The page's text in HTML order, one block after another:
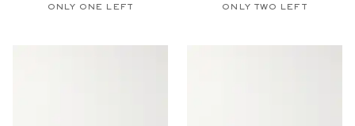
ONLY ONE LEFT ONLY TWO LEFT